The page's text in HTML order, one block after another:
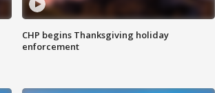
CHP begins Thanksgiving holiday
enforcement